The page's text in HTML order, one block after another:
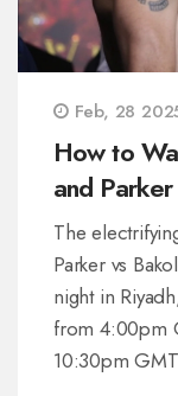
Feb, 28
How to
and
Fight
The
Parker vs
night in
from 4:00pm
10:30pm